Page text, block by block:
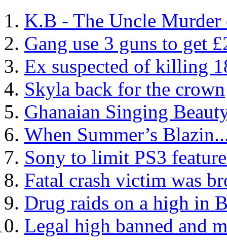
K.B - The Uncle
Gang use 3 guns to get
Ex suspected of killing
Skyla back for the crown
Ghanaian Singing
When Summer’s
Sony to limit PS3
Fatal crash victim was
Drug raids on a high in
Legal high banned and